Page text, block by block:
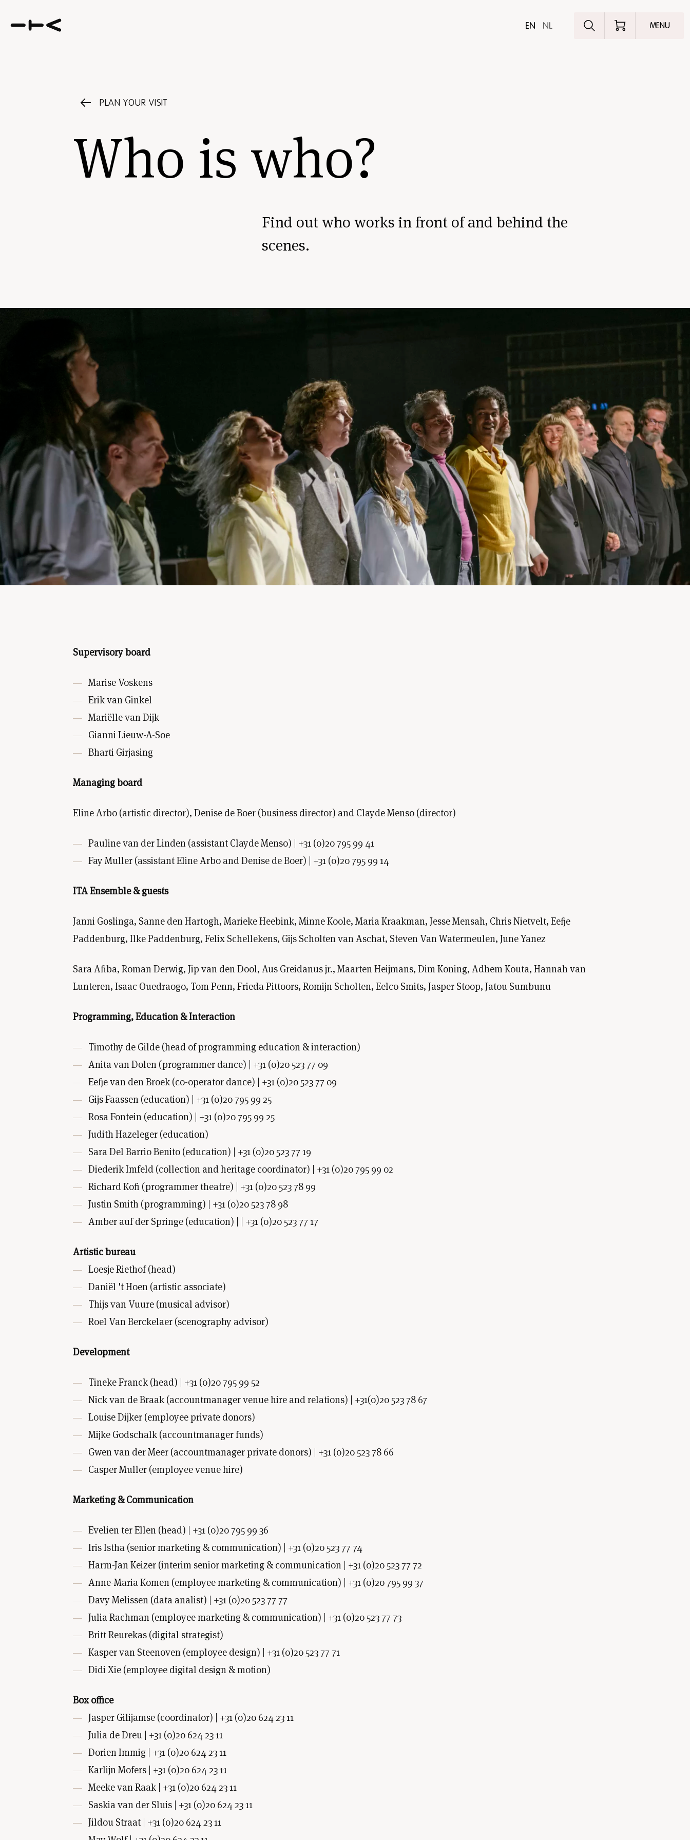
EN NL Explore the
MENU
PLAN YOUR VISIT
Who is who?
Find out who works in front of and behind the
scenes.
Supervisory board
Marise Voskens
Erik van Ginkel
Mariëlle van Dijk
Gianni Lieuw-A-Soe
Bharti Girjasing
Managing board
Eline Arbo (artistic director), Denise de Boer (business director) and Clayde Menso (director)
Pauline van der Linden (assistant Clayde Menso) | +31 (0)20 795 99 41
Fay Muller (assistant Eline Arbo and Denise de Boer) | +31 (0)20 795 99 14
ITA Ensemble & guests
Janni Goslinga, Sanne den Hartogh, Marieke Heebink, Minne Koole, Maria Kraakman, Jesse Mensah, Chris Nietvelt, Eefje
Paddenburg, Ilke Paddenburg, Felix Schellekens, Gijs Scholten van Aschat, Steven Van Watermeulen, June Yanez
Sara Afiba, Roman Derwig, Jip van den Dool, Aus Greidanus jr., Maarten Heijmans, Dim Koning, Adhem Kouta, Hannah van
Lunteren, Isaac Ouedraogo, Tom Penn, Frieda Pittoors, Romijn Scholten, Eelco Smits, Jasper Stoop, Jatou Sumbunu
Programming, Education & Interaction
Timothy de Gilde (head of programming education & interaction)
Anita van Dolen (programmer dance) | +31 (0)20 523 77 09
Eefje van den Broek (co-operator dance) | +31 (0)20 523 77 09
Gijs Faassen (education) | +31 (0)20 795 99 25
Rosa Fontein (education) | +31 (0)20 795 99 25
Judith Hazeleger (education)
Sara Del Barrio Benito (education) | +31 (0)20 523 77 19
Diederik Imfeld (collection and heritage coordinator) | +31 (0)20 795 99 02
Richard Kofi (programmer theatre) | +31 (0)20 523 78 99
Justin Smith (programming) | +31 (0)20 523 78 98
Amber auf der Springe (education) | | +31 (0)20 523 77 17
Artistic bureau
Loesje Riethof (head)
Daniël 't Hoen (artistic associate)
Thijs van Vuure (musical advisor)
Roel Van Berckelaer (scenography advisor)
Development
Tineke Franck (head) | +31 (0)20 795 99 52
Nick van de Braak (accountmanager venue hire and relations) | +31(0)20 523 78 67
Louise Dijker (employee private donors)
Mijke Godschalk (accountmanager funds)
Gwen van der Meer (accountmanager private donors) | +31 (0)20 523 78 66
Casper Muller (employee venue hire)
Marketing & Communication
Evelien ter Ellen (head) | +31 (0)20 795 99 36
Iris Istha (senior marketing & communication) | +31 (0)20 523 77 74
Harm-Jan Keizer (interim senior marketing & communication | +31 (0)20 523 77 72
Anne-Maria Komen (employee marketing & communication) | +31 (0)20 795 99 37
Davy Melissen (data analist) | +31 (0)20 523 77 77
Julia Rachman (employee marketing & communication) | +31 (0)20 523 77 73
Britt Reurekas (digital strategist)
Kasper van Steenoven (employee design) | +31 (0)20 523 77 71
Didi Xie (employee digital design & motion)
Box office
Jasper Gilijamse (coordinator) | +31 (0)20 624 23 11
Julia de Dreu | +31 (0)20 624 23 11
Dorien Immig | +31 (0)20 624 23 11
Karlijn Mofers | +31 (0)20 624 23 11
Meeke van Raak | +31 (0)20 624 23 11
Saskia van der Sluis | +31 (0)20 624 23 11
Jildou Straat | +31 (0)20 624 23 11